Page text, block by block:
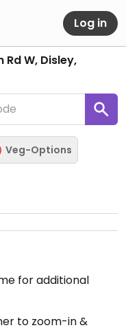
Log in
Rd W, Disley,
Veg-Options
for additional
to zoom-in &